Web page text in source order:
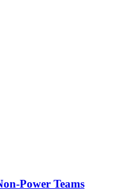
Power Teams